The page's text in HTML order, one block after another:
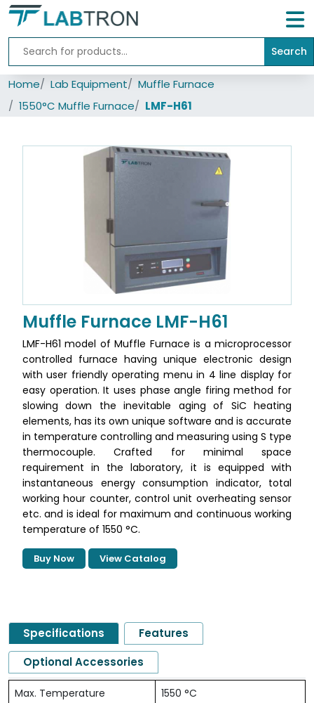
Home
Lab
Equipment
Catalogs
Search
Home Lab Equipment
Muffle Furnace
1550°C Muffle Furnace
LMF-H61
Muffle Furnace LMF-H61
LMF-H61 model of Muffle Furnace is a microprocessor
controlled furnace having unique electronic design
with user friendly operating menu in 4 line display for
easy operation. It uses phase angle firing method for
slowing down the inevitable aging of SiC heating
elements, has its own unique software and is accurate
in temperature controlling and measuring using S type
thermocouple. Crafted for minimal space
requirement in the laboratory, it is equipped with
instantaneous energy consumption indicator, total
working hour counter, control unit overheating sensor
etc. and is ideal for maximum and continuous working
temperature of 1550 °C.
Buy Now View Catalog
Specifications
Features
Optional Accessories
Max. Temperature
1550 °C